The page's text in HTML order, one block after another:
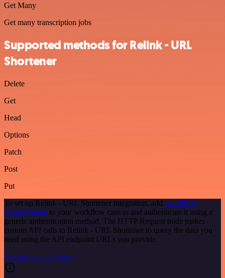
Get Many
Get many transcription jobs
Supported methods for Relink - URL
Shortener
Delete
Get
Head
Options
Patch
Post
Put
To set up Relink - URL Shortener integration, add the HTTP
Request node to your workflow canvas and authenticate it using a
generic authentication method. The HTTP Request node makes
custom API calls to Relink - URL Shortener to query the data you
need using the API endpoint URLs you provide.
See the example here